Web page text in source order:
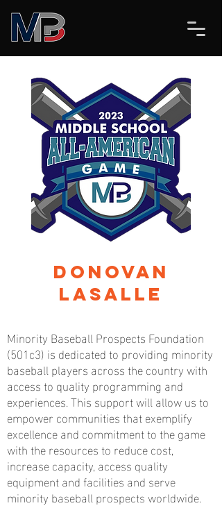
Donovan
Lasalle
Minority Baseball Prospects Foundation
(501c3) is dedicated to providing minority
baseball players across the country with
access to quality programming and
experiences. This support will allow us to
empower communities that exemplify
excellence and commitment to the game
with the resources to reduce cost,
increase capacity, access quality
equipment and facilities and serve
minority baseball prospects worldwide.